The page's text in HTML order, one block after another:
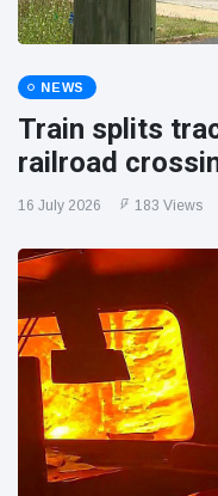
NEWS
Train splits
railroad
16 July 2026 183 Views